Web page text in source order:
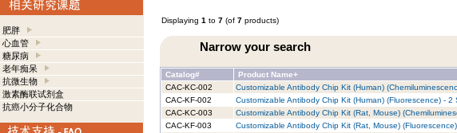
肥胖
心血管
糖尿病
老年痴呆
抗微生物
激素酶联试剂盒
抗癌小分子化合物
Displaying 1 to 7 (of 7 products)
Narrow your search
Catalog# Product Name+
CAC-KC-002
Customizable Antibody Chip Kit (Human)
CAC-KF-002
Customizable Antibody Chip Kit (Human) (Fluorescence) - 2
CAC-KC-003
Customizable Antibody Chip Kit (Rat, Mouse)
CAC-KF-003
Customizable Antibody Chip Kit (Rat, Mouse)